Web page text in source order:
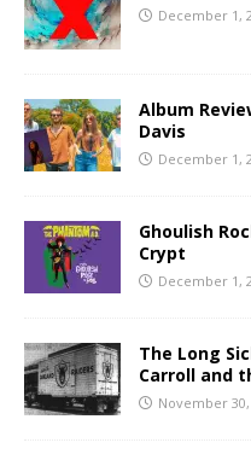
December 1,
Album
Davis
December 1,
Ghoulish
Crypt
December 1,
The Long
Carroll and
November 30,